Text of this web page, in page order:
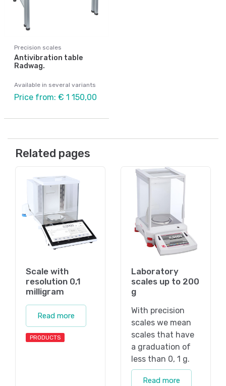
Precision scales
Antivibration table
Radwag.
Available in several variants
Price from: € 1 150,00
Related pages
Scale with
resolution 0,1
milligram
Read more
PRODUCTS
Laboratory
scales up to 200
g
With precision
scales we mean
scales that have
a graduation of
less than 0, 1 g.
Read more